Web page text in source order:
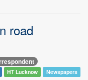
road
HT Lucknow Newspapers